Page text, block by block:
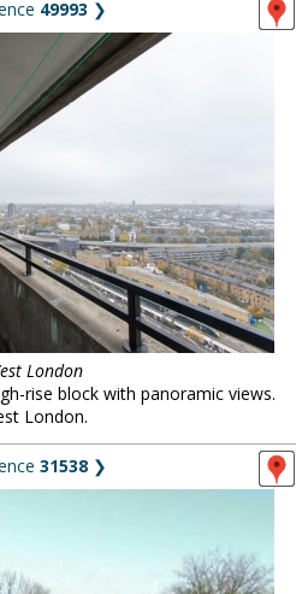
49993 ❯
London
rise block with panoramic views.
London.
31538 ❯